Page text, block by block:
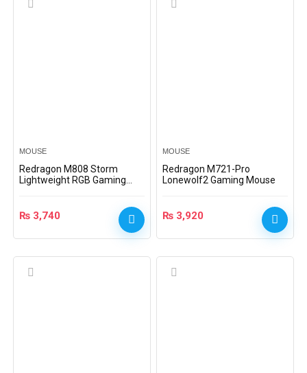
MOUSE
Redragon M808 Storm
Lightweight RGB Gaming
₨ 3,740
MOUSE
Redragon M721-Pro
Lonewolf2 Gaming Mouse
₨ 3,920